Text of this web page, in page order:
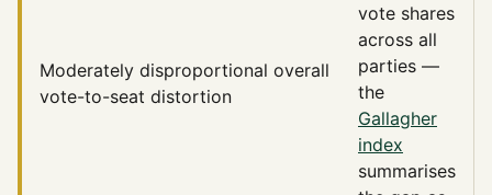
Moderately disproportional overall
vote-to-seat distortion
vote shares
across all
parties —
the
Gallagher
index
summarises